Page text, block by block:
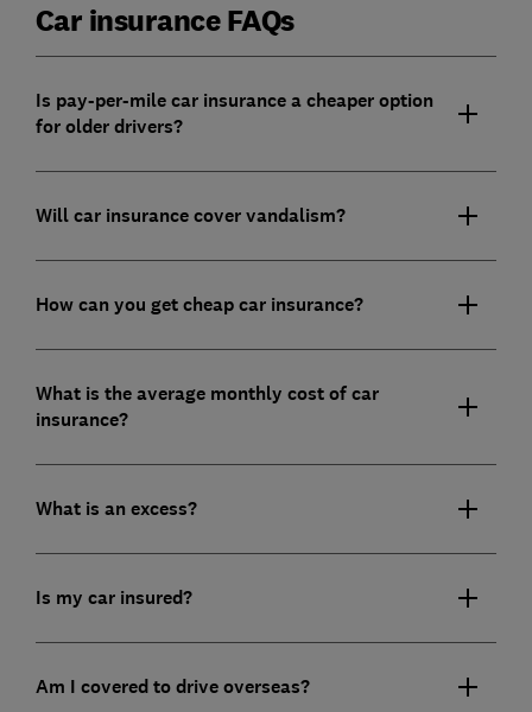
Car insurance FAQs
Is pay-per-mile car insurance a cheaper option
for older drivers?
Will car insurance cover vandalism?
How can you get cheap car insurance?
What is the average monthly cost of car
insurance?
What is an excess?
Is my car insured?
Am I covered to drive overseas?